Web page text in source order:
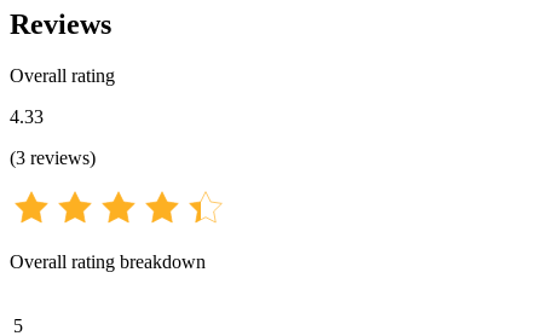
Reviews
Overall rating
4.33
(3 reviews)
Overall rating breakdown
5